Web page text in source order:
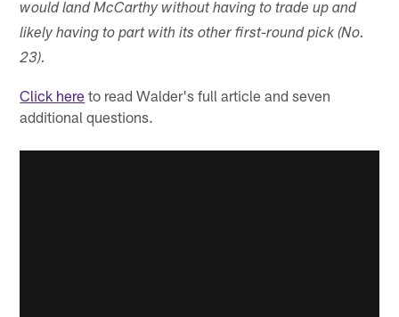
would land McCarthy without having to trade up and
likely having to part with its other first-round pick (No.
23).
Click here to read Walder's full article and seven
additional questions.